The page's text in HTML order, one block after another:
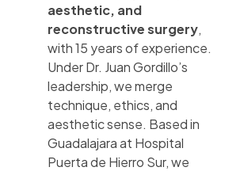
aesthetic, and
reconstructive surgery,
with 15 years of experience.
Under Dr. Juan Gordillo’s
leadership, we merge
technique, ethics, and
aesthetic sense. Based in
Guadalajara at Hospital
Puerta de Hierro Sur, we